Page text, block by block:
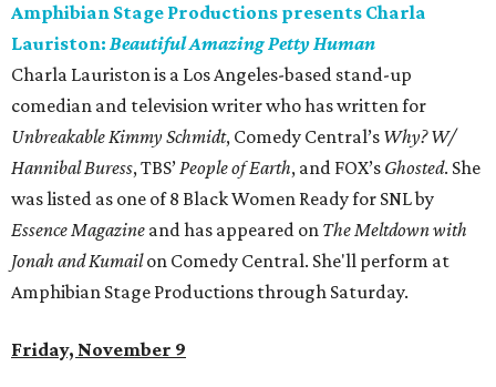
Amphibian Stage Productions presents Charla
Lauriston: Beautiful Amazing Petty Human
Charla Lauriston is a Los Angeles-based stand-up
comedian and television writer who has written for
Unbreakable Kimmy Schmidt, Comedy Central’s Why? W/
Hannibal Buress, TBS’People of Earth, and FOX’s Ghosted. She
was listed as one of 8 Black Women Ready for SNL by
Essence Magazine and has appeared on The Meltdown with
Jonah and Kumailon Comedy Central. She'll perform at
Amphibian Stage Productions through Saturday.
Friday, November 9